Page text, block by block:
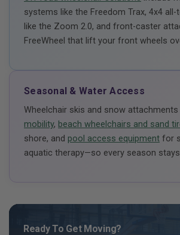
systems like the Freedom Trax, 4x4 all-
like the Zoom 2.0, and front-caster
FreeWheel that lift your front wheels
Seasonal & Water Access
Wheelchair skis and snow
mobility, beach wheelchairs and sand
shore, and pool access equipment for
aquatic therapy—so every season
Ready To Get Moving?